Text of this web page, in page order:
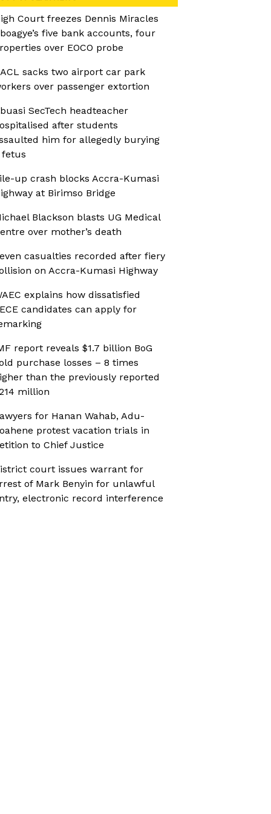
Court freezes Dennis Miracles
five bank accounts, four
over EOCO probe
sacks two airport car park
over passenger extortion
SecTech headteacher
after students
him for allegedly burying
fetus
up crash blocks Accra-Kumasi
at Birimso Bridge
Blackson blasts UG Medical
over mother’s death
casualties recorded after fiery
on Accra-Kumasi Highway
explains how dissatisfied
candidates can apply for
report reveals $1.7 billion BoG
purchase losses – 8 times
than the previously reported
million
for Hanan Wahab, Adu-
protest vacation trials in
to Chief Justice
court issues warrant for
of Mark Benyin for unlawful
electronic record interference